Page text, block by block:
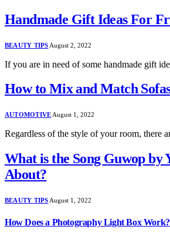
Handmade Gift Ideas For
BEAUTY TIPS August 2, 2022
If you are in need of some handmade gift
How to Mix and Match
AUTOMOTIVE August 1, 2022
Regardless of the style of your room, there
What is the Song Guwop by
About?
BEAUTY TIPS August 1, 2022
How Does a Photography Light Box Work?